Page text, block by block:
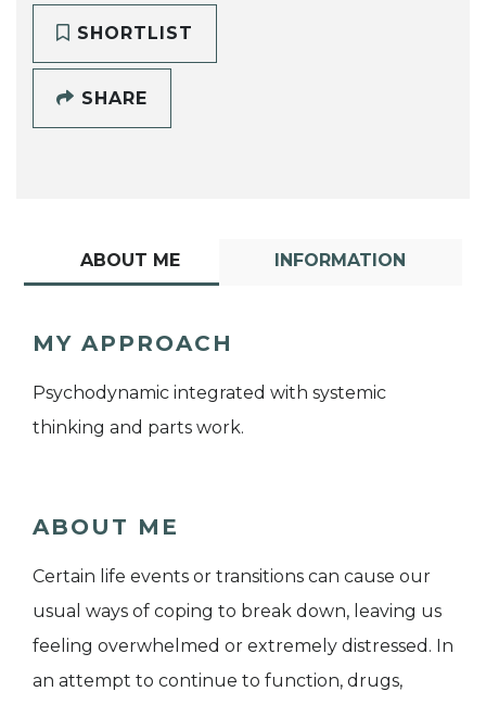
SHORTLIST
SHARE
ABOUT ME INFORMATION
MY APPROACH
Psychodynamic integrated with systemic
thinking and parts work.
ABOUT ME
Certain life events or transitions can cause our
usual ways of coping to break down, leaving us
feeling overwhelmed or extremely distressed. In
an attempt to continue to function, drugs,